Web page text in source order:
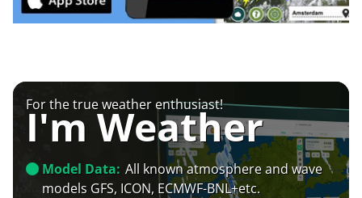
For the true weather enthusiast!
I'm Weather
Model Data: All known atmosphere and wave
models GFS, ICON, ECMWF-BNL+etc.